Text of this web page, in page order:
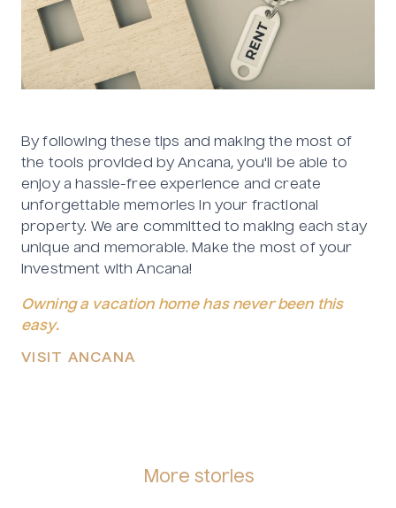
By following these tips and making the most of
the tools provided by Ancana, you'll be able to
enjoy a hassle-free experience and create
unforgettable memories in your fractional
property. We are committed to making each stay
unique and memorable. Make the most of your
investment with Ancana!
Owning a vacation home has never been this
easy.
VISIT ANCANA
More stories